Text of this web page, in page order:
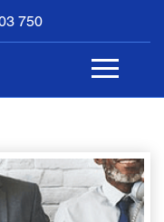
750